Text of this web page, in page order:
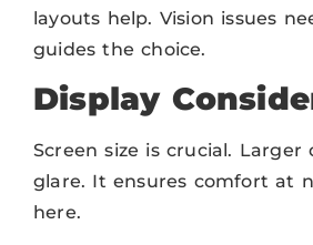
layouts help. Vision issues
guides the choice.
Display
Screen size is crucial.
glare. It ensures comfort at
here.